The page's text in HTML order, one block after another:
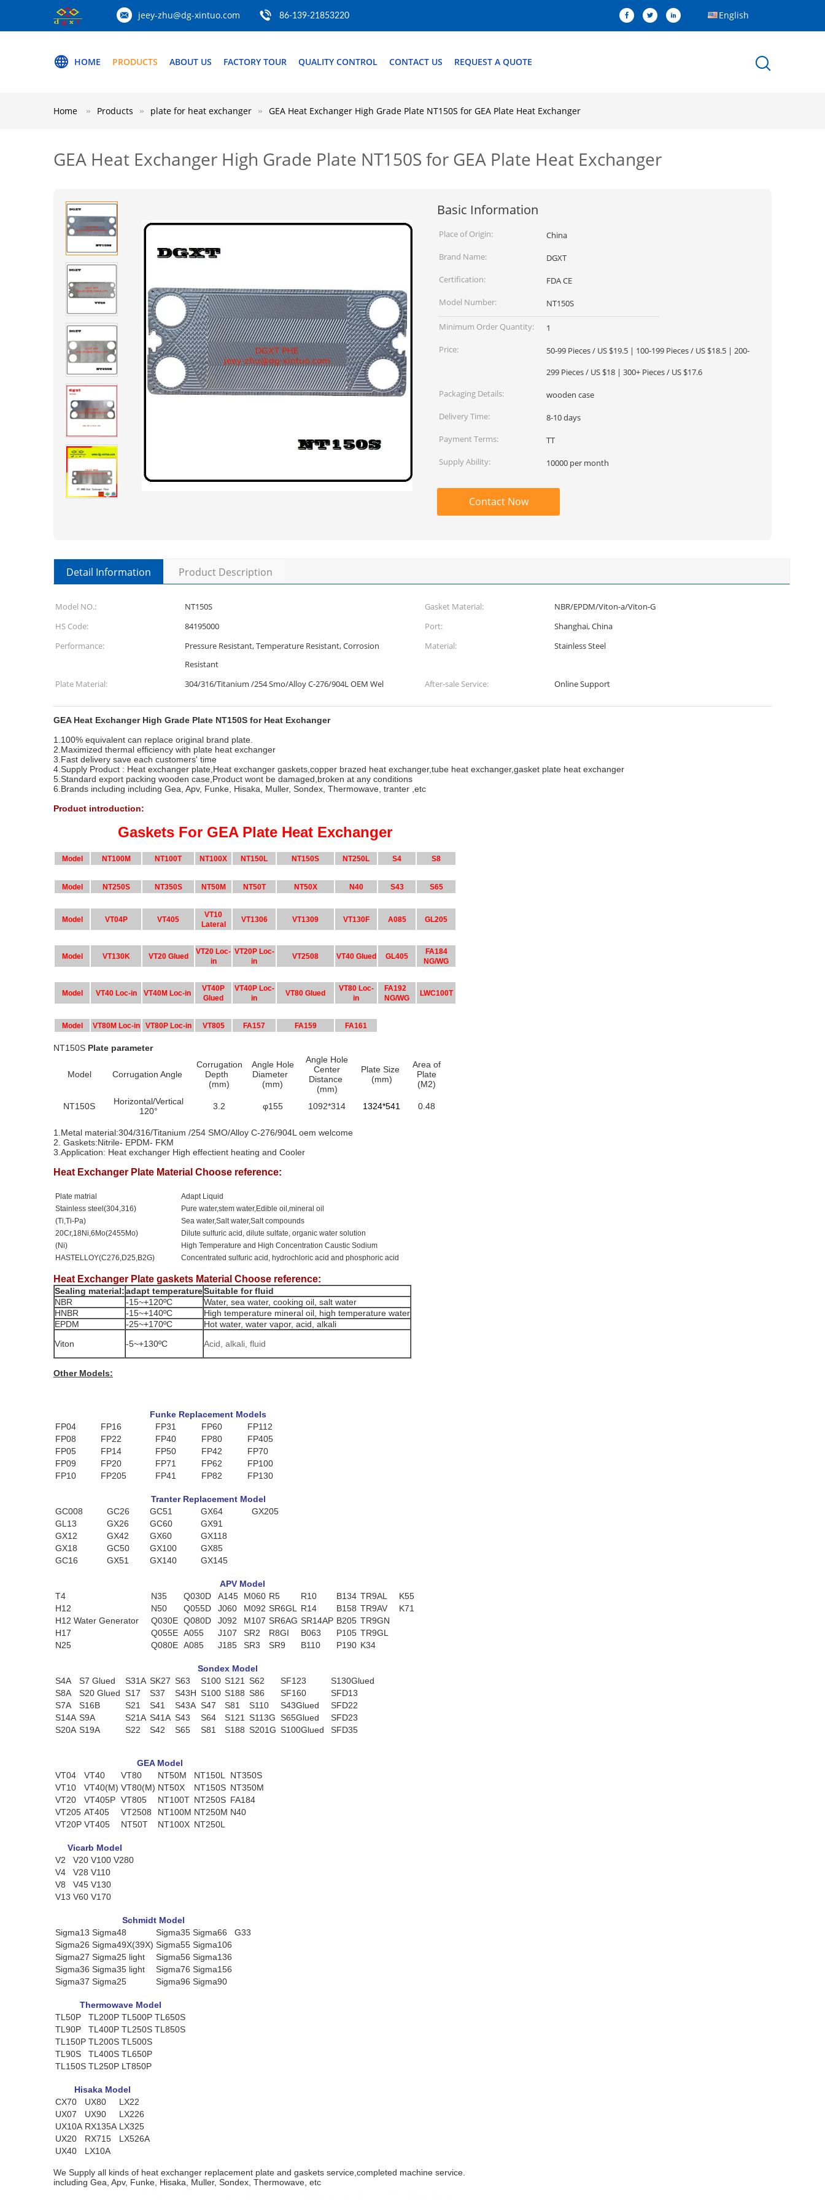
jeey-zhu@dg-xintuo.com 86-139-21853220 English
HOME PRODUCTS ABOUT US FACTORY TOUR QUALITY CONTROL CONTACT US REQUEST A QUOTE
Home Products plate for heat exchanger GEA Heat Exchanger High Grade Plate NT150S for GEA Plate Heat Exchanger
GEA Heat Exchanger High Grade Plate NT150S for GEA Plate Heat Exchanger
Basic Information
Place of Origin:
China
Brand Name:
DGXT
Certification:
FDA CE
Model Number:
NT150S
Minimum Order Quantity:
1
Price:
50-99 Pieces / US $19.5 | 100-199 Pieces / US $18.5 | 200-
299 Pieces / US $18 | 300+ Pieces / US $17.6
Packaging Details:
wooden case
Delivery Time:
8-10 days
Payment Terms:
TT
Supply Ability:
10000 per month
Contact Now
Detail Information Product Description
Model NO.: NT150S Gasket Material:
NBR/EPDM/Viton-a/Viton-G
HS Code:
84195000 Port:
Shanghai, China
Performance:
Pressure Resistant, Temperature Resistant, Corrosion
Resistant
Material: Stainless Steel
Plate Material: 304/316/Titanium /254 Smo/Alloy C-276/904L OEM Wel After-sale Service: Online Support
GEA Heat Exchanger High Grade Plate NT150S for Heat Exchanger
1.100% equivalent can replace original brand plate.
2.Maximized thermal efficiency with plate heat exchanger
3.Fast delivery save each customers' time
4.Supply Product : Heat exchanger plate,Heat exchanger gaskets,copper brazed heat exchanger,tube heat exchanger,gasket plate heat exchanger
5.Standard export packing wooden case,Product wont be damaged,broken at any conditions
6.Brands including including Gea, Apv, Funke, Hisaka, Muller, Sondex, Thermowave, tranter ,etc
Product introduction:
Gaskets For GEA Plate Heat Exchanger
Model NT100M NT100T NT100X NT150L NT150S NT250L S4 S8
Model NT250S NT350S NT50M NT50T NT50X N40 S43 S65
Model VT04P VT405
VT10
Lateral
VT1306 VT1309 VT130F A085 GL205
Model VT130K VT20 Glued
VT20 Loc-
in
VT20P Loc-
in
VT2508 VT40 Glued GL405
FA184
NG/WG
Model VT40 Loc-in VT40M Loc-in
VT40P
Glued
VT40P Loc-
in
VT80 Glued
VT80 Loc-
in
FA192
NG/WG
LWC100T
Model VT80M Loc-in VT80P Loc-in VT805 FA157 FA159 FA161
NT150S Plate parameter
Model Corrugation Angle
Corrugation
Depth
(mm)
Angle Hole
Diameter
(mm)
Angle Hole
Center
Distance
(mm)
Plate Size
(mm)
Area of
Plate
(M2)
NT150S
Horizontal/Vertical
120°
3.2 φ155 1092*314 1324*541 0.48
1.Metal material:304/316/Titanium /254 SMO/Alloy C-276/904L oem welcome
2. Gaskets:Nitrile- EPDM- FKM
3.Application: Heat exchanger High effectient heating and Cooler
Heat Exchanger Plate Material Choose reference:
Plate matrial
Adapt Liquid
Stainless steel(304,316)
Pure water,stem water,Edible oil,mineral oil
(Ti,Ti-Pa)
Sea water,Salt water,Salt compounds
20Cr,18Ni,6Mo(2455Mo)
Dilute sulfuric acid, dilute sulfate, organic water solution
(Ni)
High Temperature and High Concentration Caustic Sodium
HASTELLOY(C276,D25,B2G)
Concentrated sulfuric acid, hydrochloric acid and phosphoric acid
Heat Exchanger Plate gaskets Material Choose reference:
Sealing material:adapt temperatureSuitable for fluid
NBR
-15~+120ºC
Water, sea water, cooking oil, salt water
HNBR
-15~+140ºC
High temperature mineral oil, high temperature water
EPDM
-25~+170ºC
Hot water, water vapor, acid, alkali
Viton
-5~+130ºC Acid, alkali, fluid
Other Models:
Funke Replacement Models
FP04
FP16 FP31 FP60
FP112
FP08
FP22 FP40 FP80
FP405
FP05
FP14 FP50 FP42
FP70
FP09
FP20 FP71 FP62
FP100
FP10
FP205 FP41 FP82 FP130
Tranter Replacement Model
GC008
GC26 GC51 GX64
GX205
GL13
GX26 GC60
GX91
GX12
GX42 GX60
GX118
GX18
GC50 GX100
GX85
GC16
GX51 GX140 GX145
APV Model
T4
N35 Q030D A145 M060 R5 R10 B134 TR9AL
K55
H12
N50 Q055D J060 M092 SR6GL R14 B158 TR9AV
K71
H12 Water Generator
Q030E Q080D J092 M107 SR6AG SR14AP B205 TR9GN
H17
Q055E A055 J107 SR2 R8GI B063 P105 TR9GL
N25
Q080E A085 J185 SR3 SR9 B110 P190 K34
Sondex Model
S4A
S7 Glued S31A SK27 S63 S100 S121 S62 SF123
S130Glued
S8A
S20 Glued S17 S37 S43H S100 S188 S86 SF160
SFD13
S7A
S16B S21 S41 S43A S47 S81 S110 S43Glued
SFD22
S14A S9A S21A S41A S43 S64 S121 S113G S65Glued
SFD23
S20A S19A S22 S42 S65 S81 S188 S201G S100Glued SFD35
GEA Model
VT04
VT40 VT80 NT50M NT150L
NT350S
VT10
VT40(M) VT80(M) NT50X NT150S NT350M
VT20
VT405P VT805 NT100T NT250S FA184
VT205 AT405 VT2508 NT100M NT250M N40
VT20P VT405 NT50T NT100X NT250L
Vicarb Model
V2
V20 V100 V280
V4
V28 V110
V8
V45 V130
V13 V60 V170
Schmidt Model
Sigma13 Sigma48 Sigma35 Sigma66
G33
Sigma26 Sigma49X(39X) Sigma55 Sigma106
Sigma27 Sigma25 light Sigma56 Sigma136
Sigma36 Sigma35 light Sigma76 Sigma156
Sigma37 Sigma25 Sigma96 Sigma90
Thermowave Model
TL50P
TL200P TL500P TL650S
TL90P
TL400P TL250S TL850S
TL150P TL200S TL500S
TL90S
TL400S TL650P
TL150S TL250P LT850P
Hisaka Model
CX70
UX80
LX22
UX07
UX90
LX226
UX10A RX135A LX325
UX20
RX715
LX526A
UX40
LX10A
We Supply all kinds of heat exchanger replacement plate and gaskets service,completed machine service.
including Gea, Apv, Funke, Hisaka, Muller, Sondex, Thermowave, etc